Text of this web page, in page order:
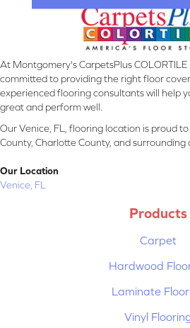
At Montgomery's CarpetsPlus COLORTILE
committed to providing the right floor
experienced flooring consultants will help
great and perform well.
Our Venice, FL, flooring location is proud
County, Charlotte County, and surrounding
Our Location
Venice, FL
Products
Carpet
Hardwood
Laminate
Vinyl